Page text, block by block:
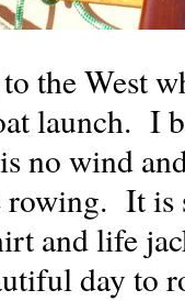
the West
launch. I
no wind
rowing. It is
and life
day to